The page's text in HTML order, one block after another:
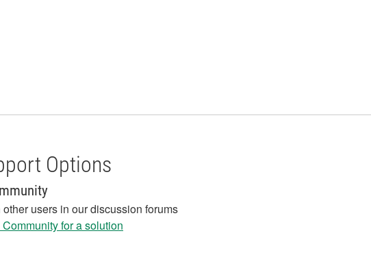
Options
users in our discussion forums
for a solution